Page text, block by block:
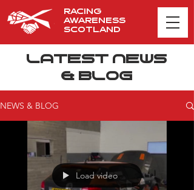
RACING
AWARENESS
SCOTLAND
LATEST NEWS
& BLOG
NEWS & BLOG
Load video